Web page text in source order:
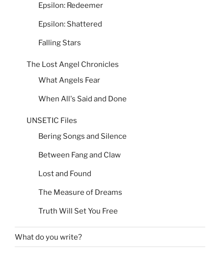
Epsilon: Redeemer
Epsilon: Shattered
Falling Stars
The Lost Angel Chronicles
What Angels Fear
When All's Said and Done
UNSETIC Files
Bering Songs and Silence
Between Fang and Claw
Lost and Found
The Measure of Dreams
Truth Will Set You Free
What do you write?